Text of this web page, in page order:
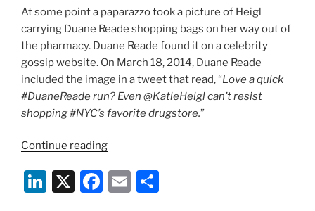
More
Freedom
for
User
Outrage
on
Yelp
other
Media
Sites”
At some point a paparazzo took a picture of Heigl
carrying Duane Reade shopping bags on her way out of
the pharmacy. Duane Reade found it on a celebrity
gossip website. On March 18, 2014, Duane Reade
included the image in a tweet that read, “Love a quick
#DuaneReade run? Even @KatieHeigl can’t resist
shopping #NYC’s favorite drugstore.”
Continue reading“The
Million
Dollar
Li X
F
E